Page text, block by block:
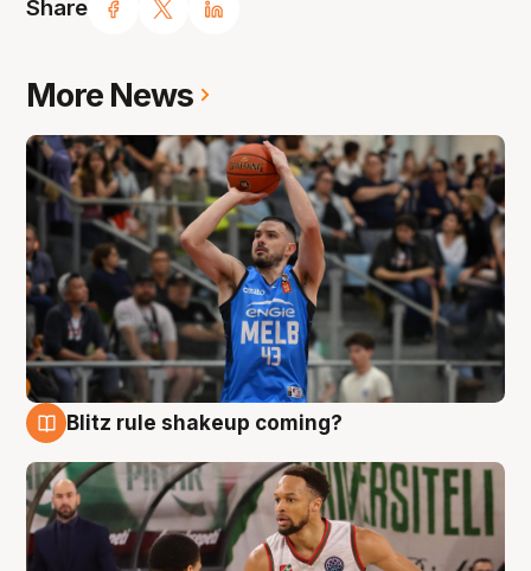
Share
More News
Blitz rule shakeup coming?